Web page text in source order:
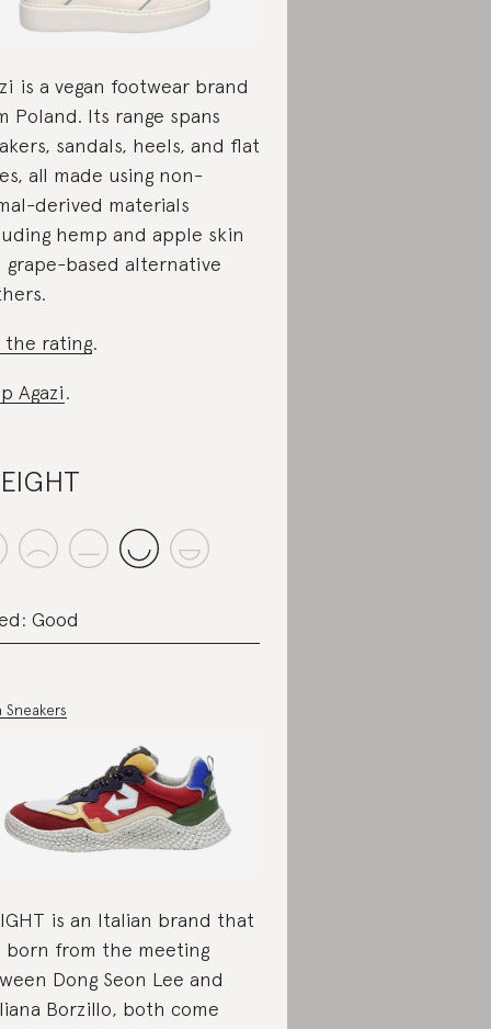
is a vegan footwear brand
Poland. Its range spans
sandals, heels, and flat
all made using non-
derived materials
hemp and apple skin
grape-based alternative
the rating.
Agazi.
Good
Sneakers
is an Italian brand that
born from the meeting
Dong Seon Lee and
Borzillo, both come